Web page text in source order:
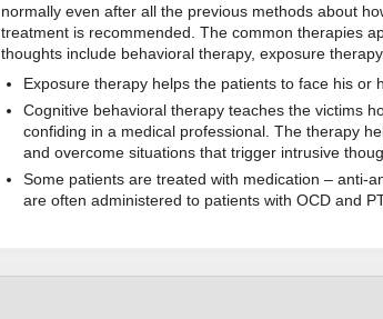
normally even after all the previous methods about
treatment is recommended. The common therapies
thoughts include behavioral therapy, exposure
Exposure therapy helps the patients to face his or
Cognitive behavioral therapy teaches the victims
confiding in a medical professional. The therapy
and overcome situations that trigger intrusive
Some patients are treated with medication – anti-
are often administered to patients with OCD and